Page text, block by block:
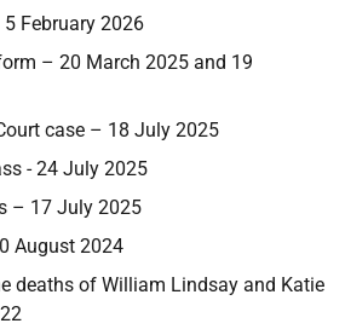
February 2026
– 20 March 2025 and 19
case – 18 July 2025
- 24 July 2025
– 17 July 2025
August 2024
deaths of William Lindsay and Katie